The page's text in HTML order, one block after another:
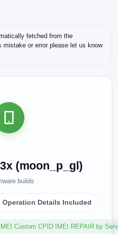
fetched from the
or error please let us know
(moon_p_gl)
builds
Operation Details Included
Custom CPID IMEI REPAIR by